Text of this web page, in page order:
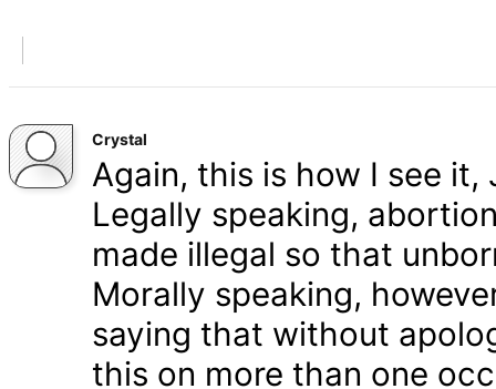
Crystal
Again, this is how I see it,
Legally speaking,
made illegal so that
Morally speaking,
saying that without
this on more than one